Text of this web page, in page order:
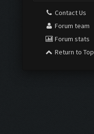
Contact Us
Forum team
Forum stats
Return to Top